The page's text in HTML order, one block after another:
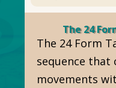
The 24
The 24 Form
sequence that
movements